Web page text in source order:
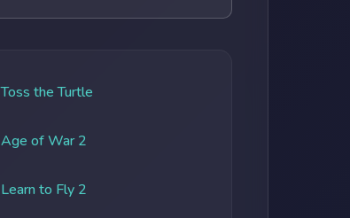
Toss the Turtle
Age of War 2
Learn to Fly 2